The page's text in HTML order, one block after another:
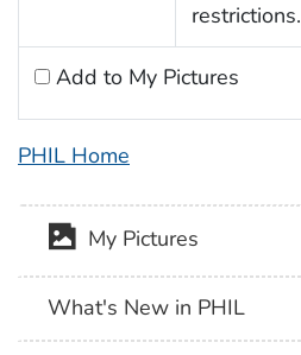
restrictions.
Add to My Pictures
PHIL Home
My Pictures
What's New in PHIL